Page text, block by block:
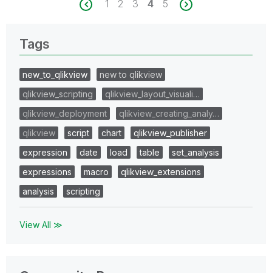
1 2 3 4 5
Tags
new_to_qlikview
new to qlikview
qlikview_scripting
qlikview_layout_visuali…
qlikview_deployment
qlikview_creating_analy…
qlikview
script chart
qlikview_publisher
expression
date load table
set_analysis
expressions
macro
qlikview_extensions
analysis
scripting
View All ≫